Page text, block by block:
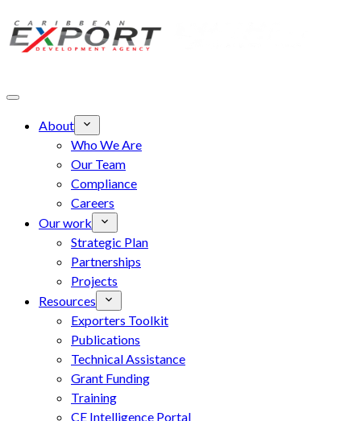
Skip to main content
About
Who We Are
Our Team
Compliance
Careers
Our work
Strategic Plan
Partnerships
Projects
Resources
Exporters Toolkit
Publications
Technical Assistance
Grant Funding
Training
CE Intelligence Portal